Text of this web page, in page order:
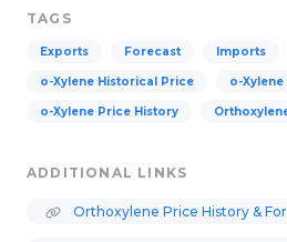
TAGS
Exports Forecast Imports
o-Xylene Historical Price o-
o-Xylene Price History
ADDITIONAL LINKS
Orthoxylene Price History &